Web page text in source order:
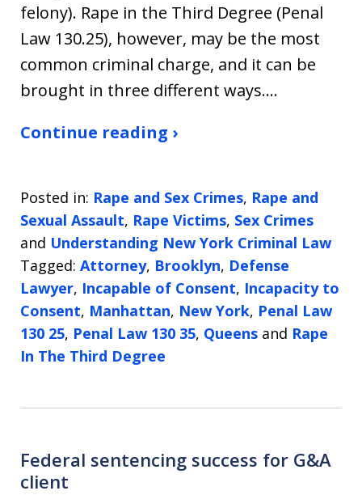
felony). Rape in the Third Degree (Penal
Law 130.25), however, may be the most
common criminal charge, and it can be
brought in three different ways.…
Continue reading ›
Posted in: Rape and Sex Crimes, Rape and
Sexual Assault, Rape Victims, Sex Crimes
and Understanding New York Criminal Law
Tagged: Attorney, Brooklyn, Defense
Lawyer, Incapable of Consent, Incapacity to
Consent, Manhattan, New York, Penal Law
130 25, Penal Law 130 35, Queens and Rape
In The Third Degree
Federal sentencing success for G&A
client